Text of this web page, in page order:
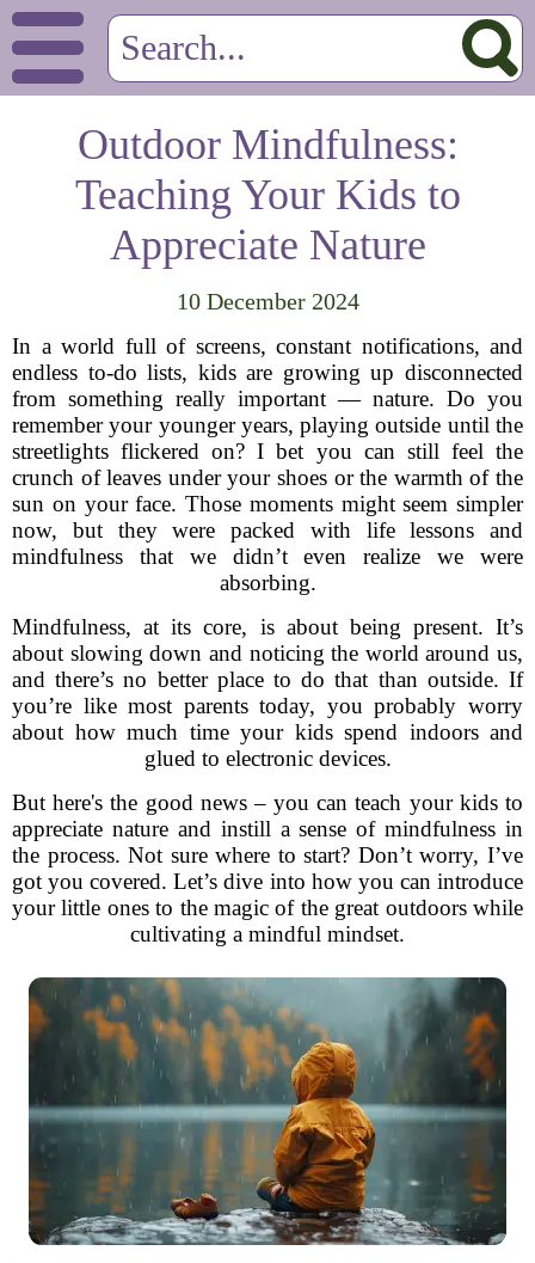
Outdoor Mindfulness:
Teaching Your Kids to
Appreciate Nature
10 December 2024
In a world full of screens, constant notifications, and
endless to-do lists, kids are growing up disconnected
from something really important — nature. Do you
remember your younger years, playing outside until the
streetlights flickered on? I bet you can still feel the
crunch of leaves under your shoes or the warmth of the
sun on your face. Those moments might seem simpler
now, but they were packed with life lessons and
mindfulness that we didn’t even realize we were
absorbing.
Mindfulness, at its core, is about being present. It’s
about slowing down and noticing the world around us,
and there’s no better place to do that than outside. If
you’re like most parents today, you probably worry
about how much time your kids spend indoors and
glued to electronic devices.
But here's the good news – you can teach your kids to
appreciate nature and instill a sense of mindfulness in
the process. Not sure where to start? Don’t worry, I’ve
got you covered. Let’s dive into how you can introduce
your little ones to the magic of the great outdoors while
cultivating a mindful mindset.